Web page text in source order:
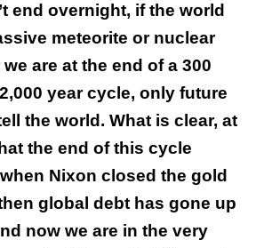
end overnight, if the world
meteorite or nuclear
are at the end of a 300
year cycle, only future
the world. What is clear, at
the end of this cycle
Nixon closed the gold
global debt has gone up
now we are in the very